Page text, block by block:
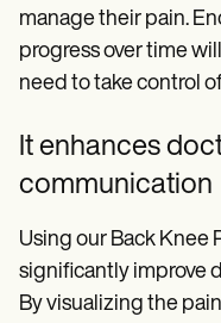
manage their pain.
progress over time
need to take control
It enhances
communication
Using our Back Knee
significantly improve
By visualizing the